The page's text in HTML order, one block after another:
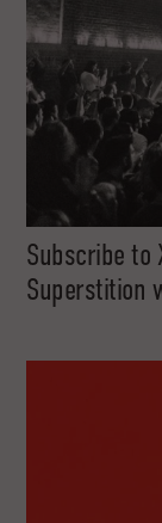
Subscribe to
Superstition